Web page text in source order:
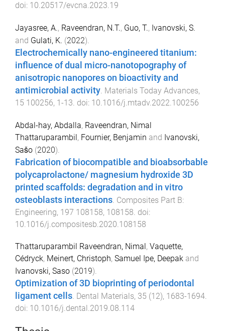
doi: 10.20517/evcna.2023.19
Jayasree, A., Raveendran, N.T., Guo, T., Ivanovski, S.
and Gulati, K. (2022).
Electrochemically nano-engineered titanium:
influence of dual micro-nanotopography of
anisotropic nanopores on bioactivity and
antimicrobial activity. Materials Today Advances,
15 100256, 1-13. doi: 10.1016/j.mtadv.2022.100256
Abdal-hay, Abdalla, Raveendran, Nimal
Thattaruparambil, Fournier, Benjamin and Ivanovski,
Sašo (2020).
Fabrication of biocompatible and bioabsorbable
polycaprolactone/ magnesium hydroxide 3D
printed scaffolds: degradation and in vitro
osteoblasts interactions Composites Part B:
Engineering, 197 108158, 108158 . doi:
10.1016/j.compositesb.2020.108158
Thattaruparambil Raveendran, Nimal , Vaquette,
Cédryck, Meinert, Christoph, Samuel Ipe, Deepak and
Ivanovski, Saso (2019).
Optimization of 3D bioprinting of periodontal
ligament cells. Dental Materials, 35 (12), 1683-1694.
doi: 10.1016/j.dental.2019.08.114